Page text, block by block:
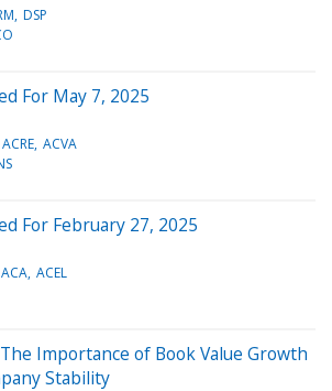
DSP
For May 7, 2025
ACRE ACVA
For February 27, 2025
ACA ACEL
Importance of Book Value Growth
Stability